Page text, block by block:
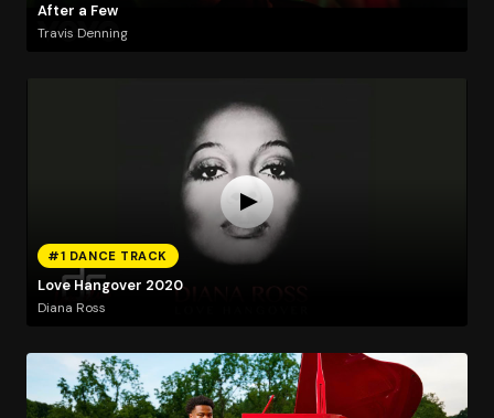
After a Few
Travis Denning
#1 DANCE TRACK
Love Hangover 2020
Diana Ross